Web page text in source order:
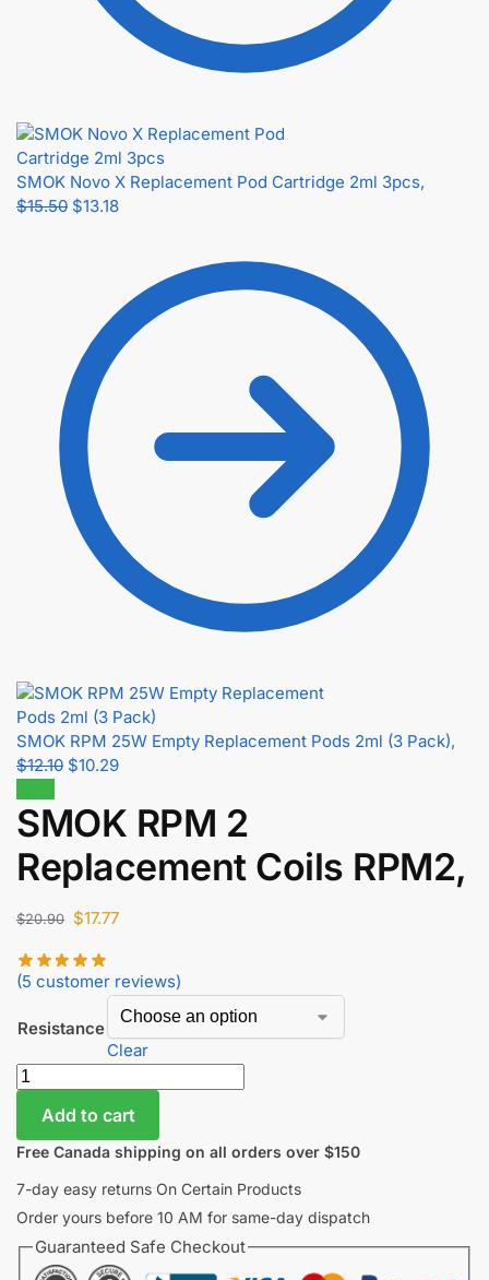
SMOK Novo X Replacement Pod Cartridge 2ml 3pcs,
$15.50 $13.18
SMOK RPM 25W Empty Replacement Pods 2ml (3 Pack),
$12.10 $10.29
SMOK RPM 2
Replacement Coils RPM2,
$20.90 $17.77
(5 customer reviews)
Resistance
Clear
Add to cart
Free Canada shipping on all orders over $150
7-day easy returns On Certain Products
Order yours before 10 AM for same-day dispatch
Guaranteed Safe Checkout